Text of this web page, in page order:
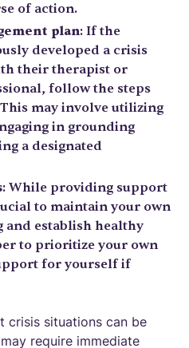
of action.
plan: If the
developed a crisis
their therapist or
follow the steps
may involve utilizing
in grounding
a designated
: While providing support
to maintain your own
establish healthy
to prioritize your own
for yourself if
crisis situations can be
require immediate